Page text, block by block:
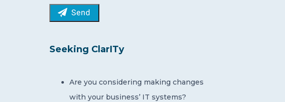
Seeking ClarITy
Are you considering making changes
with your business’ IT systems?